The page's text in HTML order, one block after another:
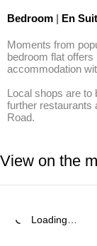
Bedroom | En
Moments from
bedroom flat
accommodation
Local shops are to
further restaurants
Road.
View on the
Loading…